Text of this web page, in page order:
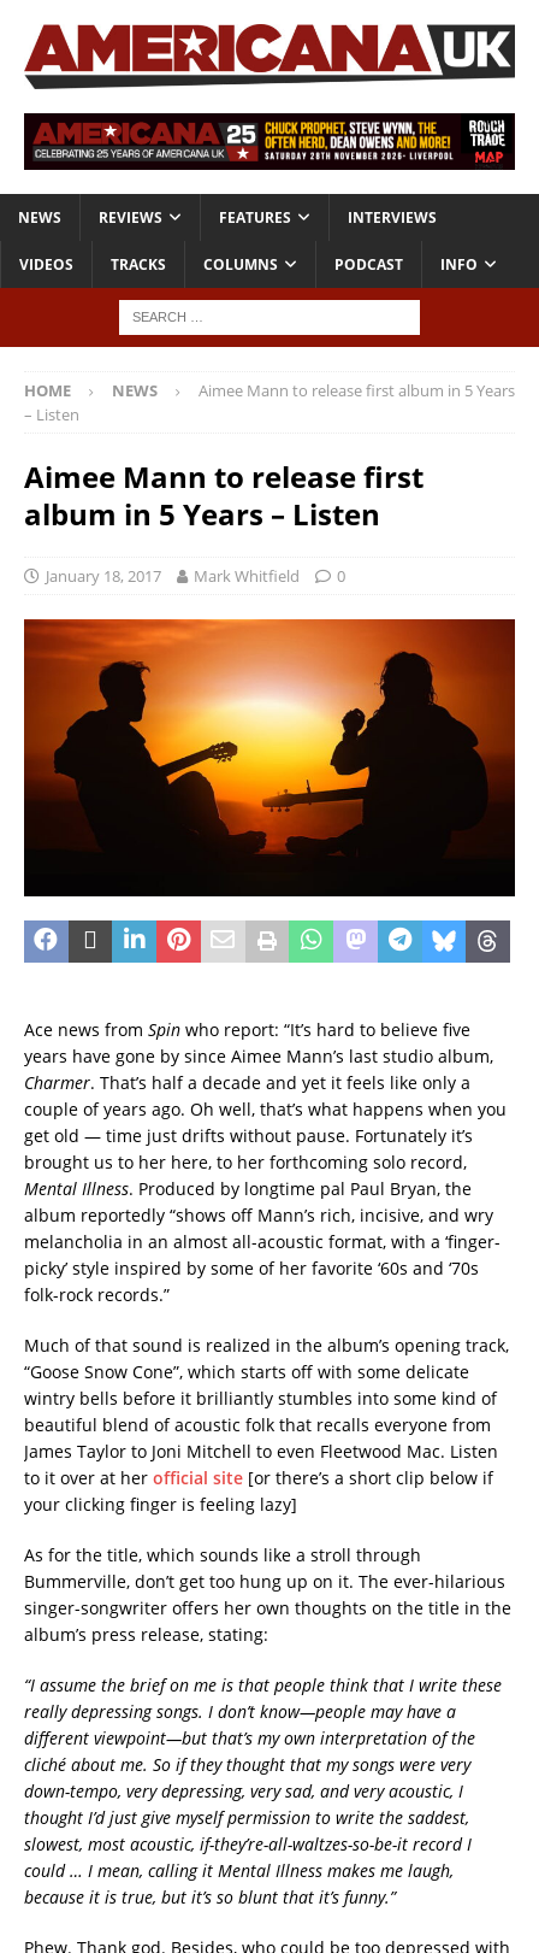
NEWS REVIEWS FEATURES INTERVIEWS
VIDEOS TRACKS COLUMNS PODCAST INFO
HOME NEWS
Aimee Mann to release first album in 5 Years
– Listen
Aimee Mann to release first
album in 5 Years – Listen
January 18, 2017 Mark Whitfield 0
Ace news from Spin who report: “It’s hard to believe five
years have gone by since Aimee Mann’s last studio album,
Charmer. That’s half a decade and yet it feels like only a
couple of years ago. Oh well, that’s what happens when you
get old — time just drifts without pause. Fortunately it’s
brought us to her here, to her forthcoming solo record,
Mental Illness. Produced by longtime pal Paul Bryan, the
album reportedly “shows off Mann’s rich, incisive, and wry
melancholia in an almost all-acoustic format, with a ‘finger-
picky’ style inspired by some of her favorite ‘60s and ‘70s
folk-rock records.”
Much of that sound is realized in the album’s opening track,
“Goose Snow Cone”, which starts off with some delicate
wintry bells before it brilliantly stumbles into some kind of
beautiful blend of acoustic folk that recalls everyone from
James Taylor to Joni Mitchell to even Fleetwood Mac. Listen
to it over at her official site [or there’s a short clip below if
your clicking finger is feeling lazy]
As for the title, which sounds like a stroll through
Bummerville, don’t get too hung up on it. The ever-hilarious
singer-songwriter offers her own thoughts on the title in the
album’s press release, stating:
“I assume the brief on me is that people think that I write these
really depressing songs. I don’t know—people may have a
different viewpoint—but that’s my own interpretation of the
cliché about me. So if they thought that my songs were very
down-tempo, very depressing, very sad, and very acoustic, I
thought I’d just give myself permission to write the saddest,
slowest, most acoustic, if-they’re-all-waltzes-so-be-it record I
could … I mean, calling it Mental Illness makes me laugh,
because it is true, but it’s so blunt that it’s funny.”
Phew. Thank god. Besides, who could be too depressed with